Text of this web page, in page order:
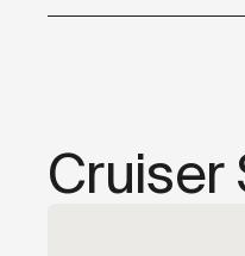
Cruiser